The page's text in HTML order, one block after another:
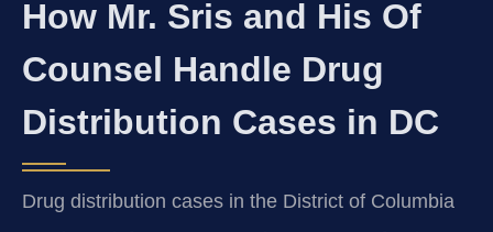
How Mr. Sris and His Of
Counsel Handle Drug
Distribution Cases in DC
Drug distribution cases in the District of Columbia